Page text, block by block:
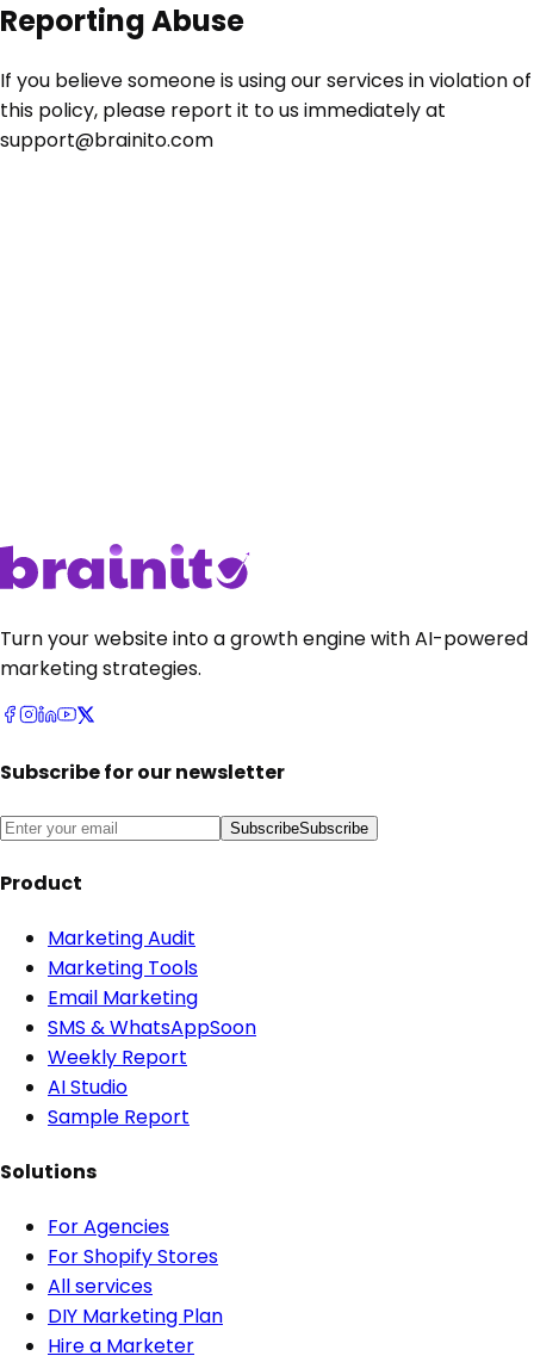
Reporting Abuse
If you believe someone is using our services in violation of
this policy, please report it to us immediately at
support@brainito.com
Get Started it's free Get Started
it's free
Talk to sales
Talk to sales
Turn your website into a growth engine with AI-powered
marketing strategies.
Subscribe for our newsletter
SubscribeSubscribe
Product
Marketing Audit
Marketing Tools
Email Marketing
SMS & WhatsAppSoon
Weekly Report
AI Studio
Sample Report
Solutions
For Agencies
For Shopify Stores
All services
DIY Marketing Plan
Hire a Marketer